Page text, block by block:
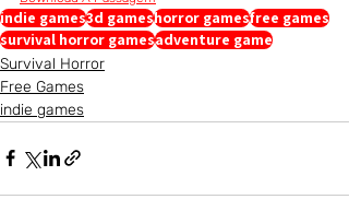
indie games3d gameshorror gamesfree games
survival horror gamesadventure game
Survival Horror
Free Games
indie games